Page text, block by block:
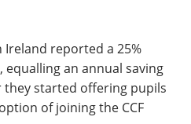
reported a 25%
an annual saving
they started offering pupils
of joining the CCF